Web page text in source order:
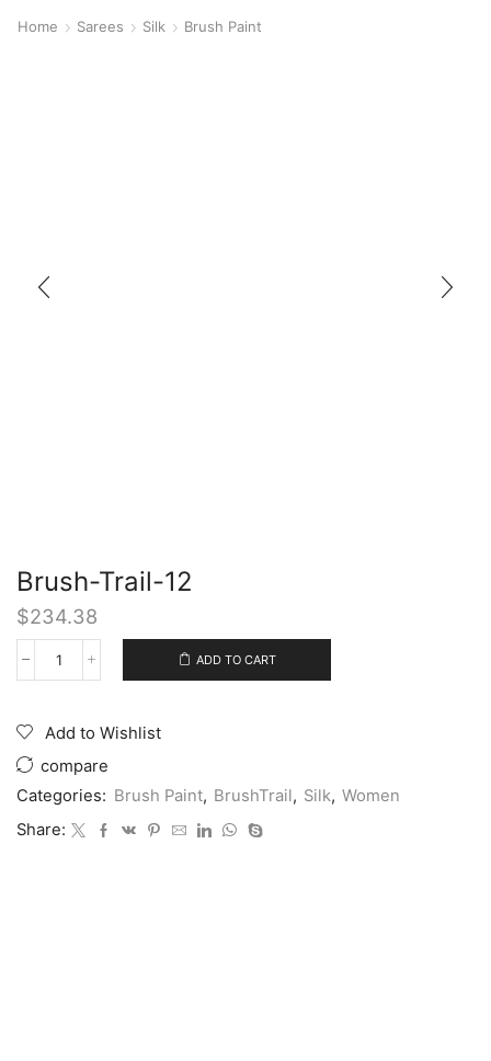
Home Sarees Silk Brush Paint
Brush-Trail-12
$234.38
ADD TO CART
Add to Wishlist
compare
Categories: Brush Paint, BrushTrail, Silk, Women
Share: